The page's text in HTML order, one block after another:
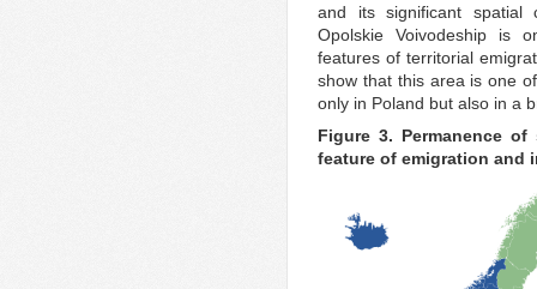
and its significant spatial
Opolskie Voivodeship is
features of territorial
show that this area is one
only in Poland but also in a
Figure 3. Permanence
feature of emigration and